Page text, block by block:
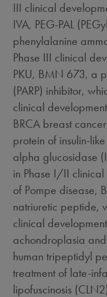
III clinical
IVA, PEG-PAL
phenylalanine
Phase III clinical
PKU, BMN 673, a
(PARP) inhibitor,
clinical
BRCA breast
protein of insulin-
alpha glucosidase
in Phase I/II clinical
of Pompe disease,
natriuretic peptide,
clinical
achondroplasia
human tripeptidyl
treatment of late-
lipofuscinosis